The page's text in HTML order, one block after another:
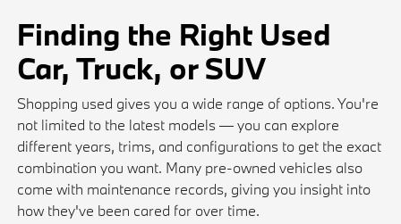
Finding the Right Used
Car, Truck, or SUV
Shopping used gives you a wide range of options. You're
not limited to the latest models — you can explore
different years, trims, and configurations to get the exact
combination you want. Many pre-owned vehicles also
come with maintenance records, giving you insight into
how they've been cared for over time.